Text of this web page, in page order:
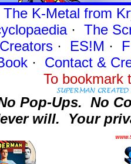
The K-Metal from
· The
Creators · ES!M ·
· Contact&
To
Pop-Ups. No
will. Your